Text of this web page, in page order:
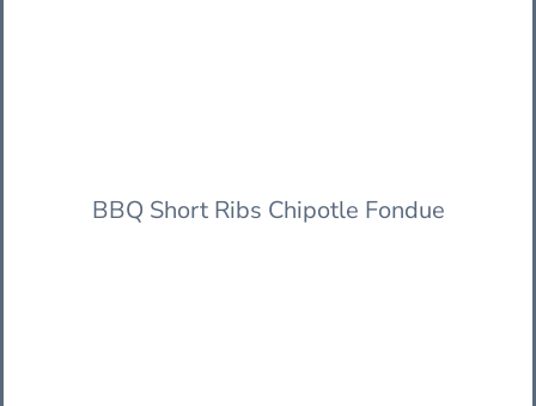
BBQ Short Ribs Chipotle Fondue